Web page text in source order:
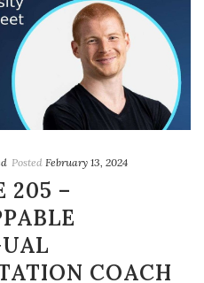
Posted February 13, 2024
205 –
COACH